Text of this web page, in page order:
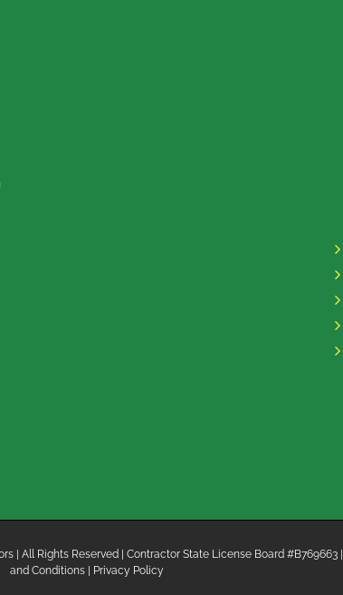
| All Rights Reserved | Contractor State License Board #B769663 |
and Conditions| Privacy Policy